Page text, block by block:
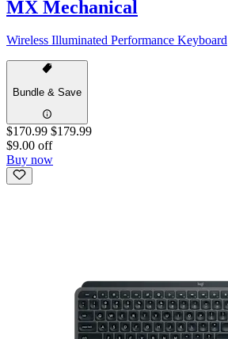
MX Mechanical
Wireless Illuminated Performance Keyboard
Bundle & Save
$170.99 $179.99
$9.00 off
Buy now